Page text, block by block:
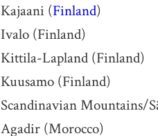
Kajaani (Finland)
Ivalo (Finland)
Kittila-Lapland (Finland)
Kuusamo (Finland)
Scandinavian Mountains/
Agadir (Morocco)